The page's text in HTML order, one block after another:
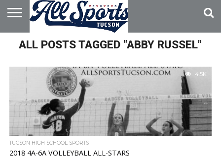
HOME
ABOUT
ADVERTISE
WITH US
ALL POSTS TAGGED "ABBY RUSSEL"
4.5K
TUCSON HIGH SCHOOL SPORTS
2018 4A-6A VOLLEYBALL ALL-STARS